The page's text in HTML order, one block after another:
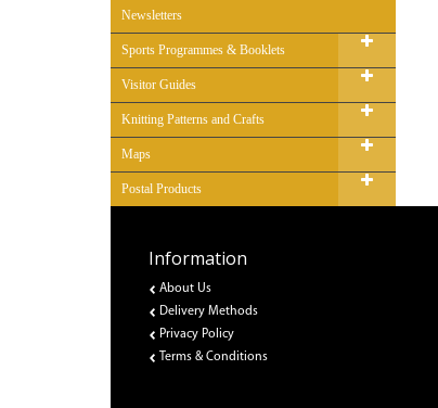
Newsletters
Sports Programmes & Booklets
Visitor Guides
Knitting Patterns and Crafts
Maps
Postal Products
Information
About Us
Delivery Methods
Privacy Policy
Terms & Conditions